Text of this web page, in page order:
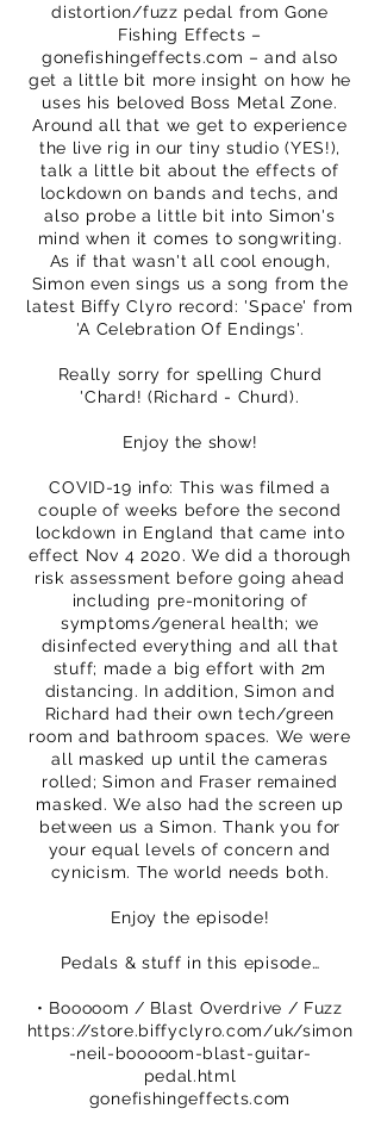
distortion/fuzz pedal from Gone
Fishing Effects –
gonefishingeffects.com – and also
get a little bit more insight on how he
uses his beloved Boss Metal Zone.
Around all that we get to experience
the live rig in our tiny studio (YES!),
talk a little bit about the effects of
lockdown on bands and techs, and
also probe a little bit into Simon's
mind when it comes to songwriting.
As if that wasn't all cool enough,
Simon even sings us a song from the
latest Biffy Clyro record: 'Space' from
'A Celebration Of Endings'.
Really sorry for spelling Churd
'Chard! (Richard - Churd).
Enjoy the show!
COVID-19 info: This was filmed a
couple of weeks before the second
lockdown in England that came into
effect Nov 4 2020. We did a thorough
risk assessment before going ahead
including pre-monitoring of
symptoms/general health; we
disinfected everything and all that
stuff; made a big effort with 2m
distancing. In addition, Simon and
Richard had their own tech/green
room and bathroom spaces. We were
all masked up until the cameras
rolled; Simon and Fraser remained
masked. We also had the screen up
between us a Simon. Thank you for
your equal levels of concern and
cynicism. The world needs both.
Enjoy the episode!
Pedals & stuff in this episode…
• Booooom / Blast Overdrive / Fuzz
https://store.biffyclyro.com/uk/simon
-neil-booooom-blast-guitar-
pedal.html
gonefishingeffects.com